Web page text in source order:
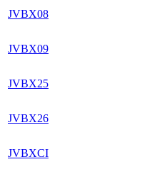
JVBX08
JVBX09
JVBX25
JVBX26
JVBXCI